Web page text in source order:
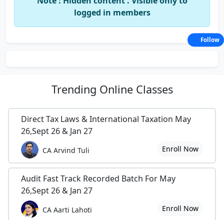
logged in members
Trending Online Classes
Direct Tax Laws & International Taxation May
26,Sept 26 & Jan 27
CA Arvind Tuli Enroll Now
Audit Fast Track Recorded Batch For May
26,Sept 26 & Jan 27
CA Aarti Lahoti Enroll Now
Follow